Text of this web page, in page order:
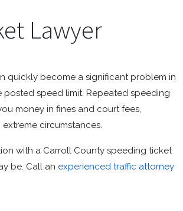
Lawyer
quickly become a significant problem in
speed limit. Repeated speeding
money in fines and court fees,
circumstances.
with a Carroll County speeding ticket
be. Call an experienced traffic attorney